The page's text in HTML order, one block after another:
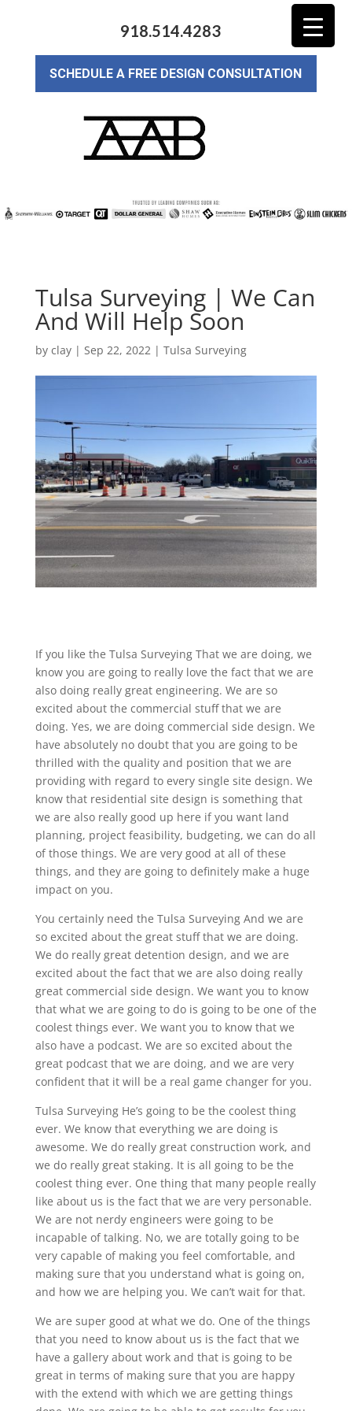
918.514.4283
SCHEDULE A FREE DESIGN CONSULTATION
Tulsa Surveying | We Can
And Will Help Soon
by clay| Sep 22, 2022| Tulsa Surveying
If you like the Tulsa Surveying That we are doing, we
know you are going to really love the fact that we are
also doing really great engineering. We are so
excited about the commercial stuff that we are
doing. Yes, we are doing commercial side design. We
have absolutely no doubt that you are going to be
thrilled with the quality and position that we are
providing with regard to every single site design. We
know that residential site design is something that
we are also really good up here if you want land
planning, project feasibility, budgeting, we can do all
of those things. We are very good at all of these
things, and they are going to definitely make a huge
impact on you.
You certainly need the Tulsa Surveying And we are
so excited about the great stuff that we are doing.
We do really great detention design, and we are
excited about the fact that we are also doing really
great commercial side design. We want you to know
that what we are going to do is going to be one of the
coolest things ever. We want you to know that we
also have a podcast. We are so excited about the
great podcast that we are doing, and we are very
confident that it will be a real game changer for you.
Tulsa Surveying He’s going to be the coolest thing
ever. We know that everything we are doing is
awesome. We do really great construction work, and
we do really great staking. It is all going to be the
coolest thing ever. One thing that many people really
like about us is the fact that we are very personable.
We are not nerdy engineers were going to be
incapable of talking. No, we are totally going to be
very capable of making you feel comfortable, and
making sure that you understand what is going on,
and how we are helping you. We can’t wait for that.
We are super good at what we do. One of the things
that you need to know about us is the fact that we
have a gallery about work and that is going to be
great in terms of making sure that you are happy
with the extend with which we are getting things